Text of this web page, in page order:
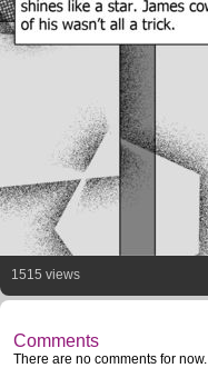
1515 views
Comments
There are no comments for now.